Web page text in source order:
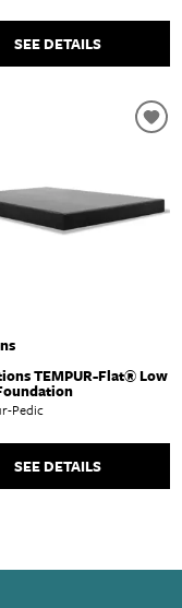
SEE DETAILS
TEMPUR-Flat® Low
Pedic
SEE DETAILS